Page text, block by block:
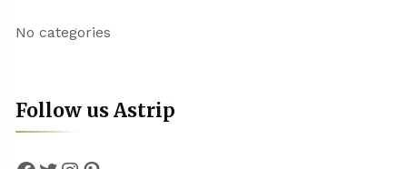
No categories
Follow us Astrip